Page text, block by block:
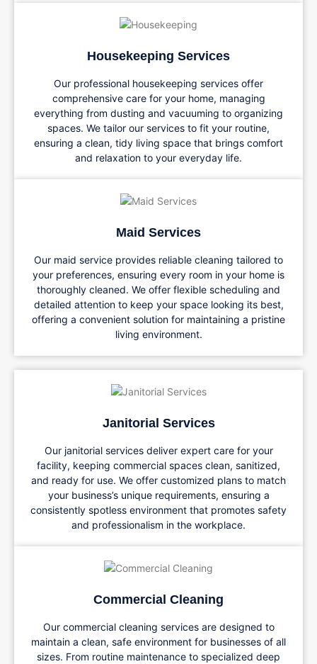
Housekeeping Services
Our professional housekeeping services offer
comprehensive care for your home, managing
everything from dusting and vacuuming to organizing
spaces. We tailor our services to fit your routine,
ensuring a clean, tidy living space that brings comfort
and relaxation to your everyday life.
Maid Services
Our maid service provides reliable cleaning tailored to
your preferences, ensuring every room in your home is
thoroughly cleaned. We offer flexible scheduling and
detailed attention to keep your space looking its best,
offering a convenient solution for maintaining a pristine
living environment.
Janitorial Services
Our janitorial services deliver expert care for your
facility, keeping commercial spaces clean, sanitized,
and ready for use. We offer customized plans to match
your business’s unique requirements, ensuring a
consistently spotless environment that promotes safety
and professionalism in the workplace.
Commercial Cleaning
Our commercial cleaning services are designed to
maintain a clean, safe environment for businesses of all
sizes. From routine maintenance to specialized deep